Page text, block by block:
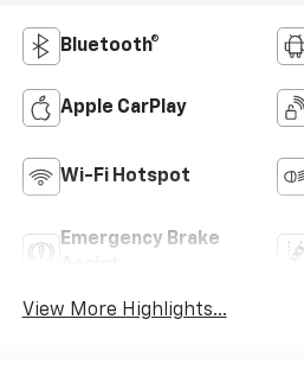
Bluetooth®
Apple CarPlay
Wi-Fi Hotspot
Emergency Brake
View More Highlights...